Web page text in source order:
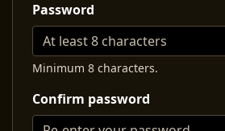
Password
Minimum 8 characters.
Confirm password